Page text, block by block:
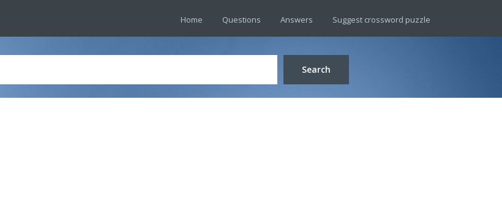
Home Questions Answers Suggest crossword puzzle
Search